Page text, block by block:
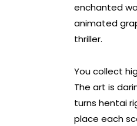
enchanted
animated
thriller.
You collect
The art is
turns hentai
place each